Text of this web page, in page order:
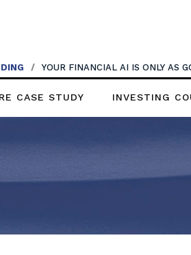
/ YOUR FINANCIAL AI IS ONLY AS
CASE STUDY INVESTING